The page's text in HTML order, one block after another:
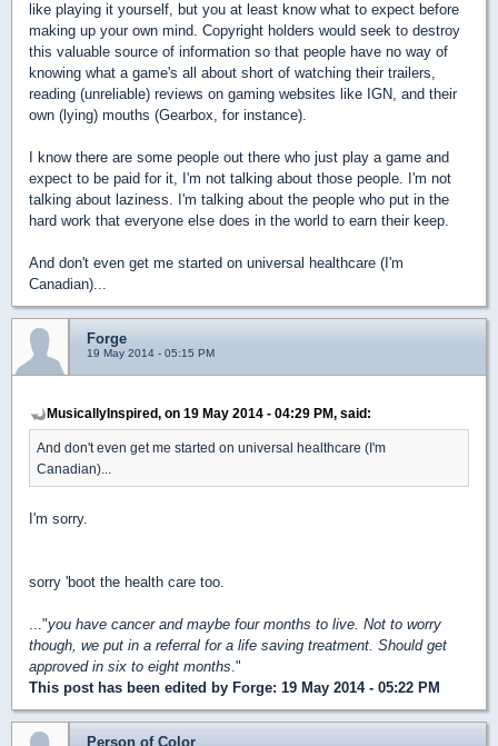
like playing it yourself, but you at least know what to expect before
making up your own mind. Copyright holders would seek to destroy
this valuable source of information so that people have no way of
knowing what a game's all about short of watching their trailers,
reading (unreliable) reviews on gaming websites like IGN, and their
own (lying) mouths (Gearbox, for instance).
I know there are some people out there who just play a game and
expect to be paid for it, I'm not talking about those people. I'm not
talking about laziness. I'm talking about the people who put in the
hard work that everyone else does in the world to earn their keep.
And don't even get me started on universal healthcare (I'm
Canadian)...
Forge
19 May 2014 - 05:15 PM
MusicallyInspired, on 19 May 2014 - 04:29 PM, said:
And don't even get me started on universal healthcare (I'm
Canadian)...
I'm sorry.
sorry 'boot the health care too.
..."you have cancer and maybe four months to live. Not to worry
though, we put in a referral for a life saving treatment. Should get
approved in six to eight months."
This post has been edited by Forge: 19 May 2014 - 05:22 PM
Person of Color